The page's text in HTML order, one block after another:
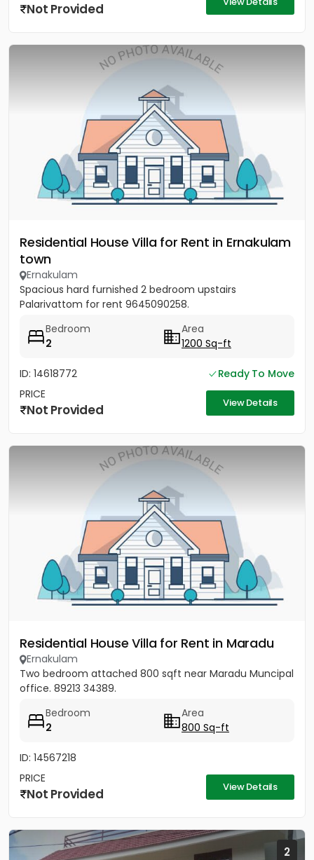
Not Provided
Residential House Villa for Rent in Ernakulam
town
Ernakulam
Spacious hard furnished 2 bedroom upstairs
Palarivattom for rent 9645090258.
Bedroom
2
Area
1200 Sq-ft
ID: 14618772
Ready To Move
PRICE
Not Provided View Details
Residential House Villa for Rent in Maradu
Ernakulam
Two bedroom attached 800 sqft near Maradu Muncipal
office. 89213 34389.
Bedroom
2
Area
800 Sq-ft
ID: 14567218
PRICE
Not Provided View Details
2